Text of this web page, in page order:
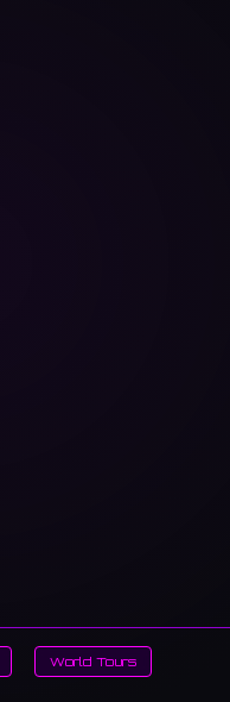
World Tours